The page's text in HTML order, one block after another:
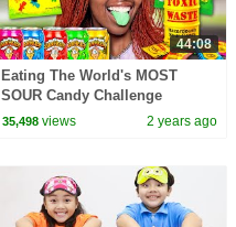
44:08
Eating The World's MOST
SOUR Candy Challenge
35,498 views 2 years ago